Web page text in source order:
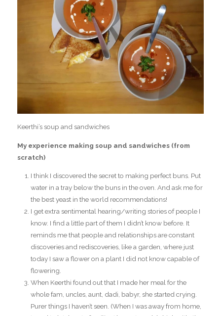
Keerthi’s soup and sandwiches
My experience making soup and sandwiches (from
scratch)
I think I discovered the secret to making perfect buns. Put
water in a tray below the buns in the oven. And ask me for
the best yeast in the world recommendations!
I get extra sentimental hearing/writing stories of people I
know. I find a little part of them I didn’t know before. It
reminds me that people and relationships are constant
discoveries and rediscoveries, like a garden, where just
today I saw a flower on a plant I did not know capable of
flowering.
When Keerthi found out that I made her meal for the
whole fam, uncles, aunt, dadi, babyr, she started crying.
Purer things I haven’t seen. (When I was away from home,